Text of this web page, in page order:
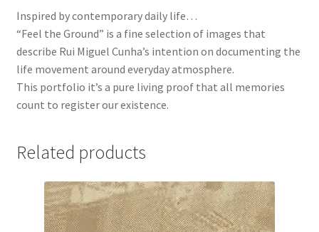
Inspired by contemporary daily life…
“Feel the Ground” is a fine selection of images that
describe Rui Miguel Cunha’s intention on documenting the
life movement around everyday atmosphere.
This portfolio it’s a pure living proof that all memories
count to register our existence.
Related products